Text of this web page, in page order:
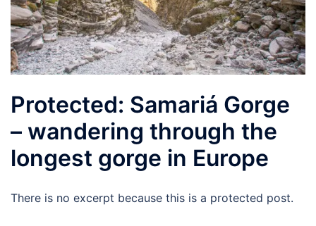
Protected: Samariá Gorge
– wandering through the
longest gorge in Europe
There is no excerpt because this is a protected post.